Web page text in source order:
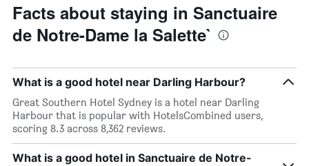
Facts about staying in Sanctuaire
de Notre-Dame la Salette`
What is a good hotel near Darling Harbour?
Great Southern Hotel Sydney is a hotel near Darling
Harbour that is popular with HotelsCombined users,
scoring 8.3 across 8,362 reviews.
What is a good hotel in Sanctuaire de Notre-